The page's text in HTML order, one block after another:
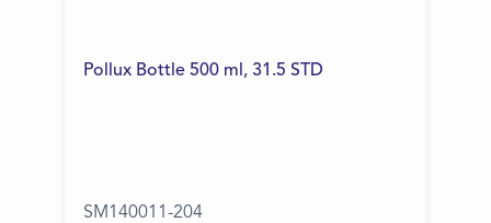
Pollux Bottle 500 ml, 31.5 STD
SM140011-204